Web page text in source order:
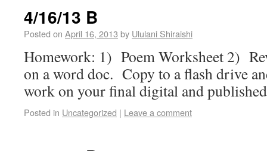
4/16/13 B
Posted on April 16, 2013 by Ululani Shiraishi
Homework: 1) Poem Worksheet 2)
on a word doc. Copy to a flash drive
work on your final digital and
Posted in Uncategorized | Leave a comment